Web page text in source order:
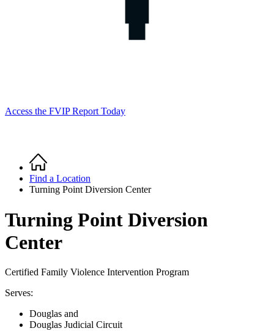
Access the FVIP Report Today
Breadcrumb
Home
Find a Location
Turning Point Diversion Center
Turning Point Diversion
Center
Certified Family Violence Intervention Program
Serves:
Douglas and
Douglas Judicial Circuit